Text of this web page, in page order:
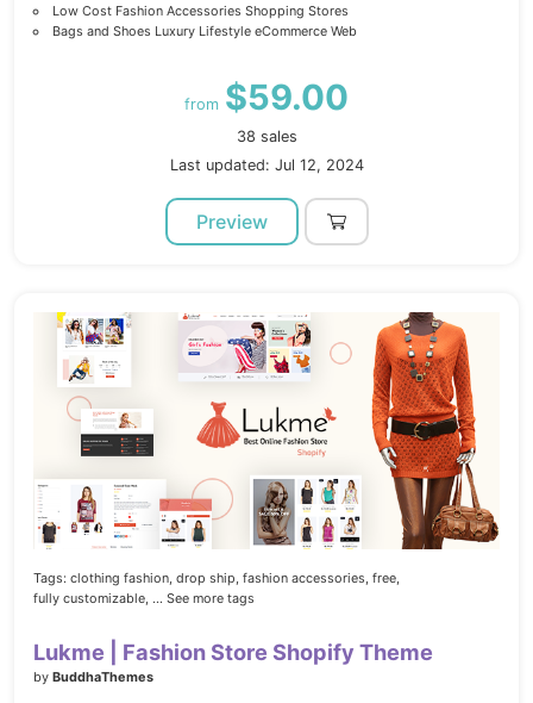
Low Cost Fashion Accessories Shopping Stores
Bags and Shoes Luxury Lifestyle eCommerce Web
from $59.00
38 sales
Last updated: Jul 12, 2024
Preview
Tags: clothing fashion, drop ship, fashion accessories, free,
fully customizable, ... See more tags
Lukme | Fashion Store Shopify Theme
by BuddhaThemes